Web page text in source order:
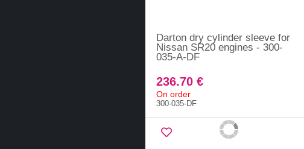
Darton dry cylinder sleeve for
Nissan SR20 engines - 300-
035-A-DF
236.70 €
On order
300-035-DF